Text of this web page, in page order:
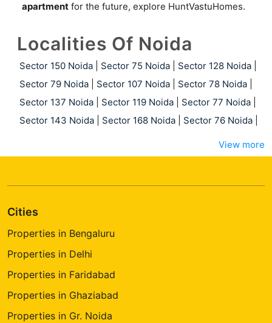
apartment for the future, explore HuntVastuHomes.
Localities Of Noida
Sector 150 Noida Sector 75 Noida Sector 128 Noida
Sector 79 Noida
Sector 107 Noida Sector 78 Noida
Sector 137 Noida
Sector 119 Noida Sector 77 Noida
Sector 143 Noida
Sector 168 Noida Sector 76 Noida
View more
Cities
Properties in Bengaluru
Properties in Delhi
Properties in Faridabad
Properties in Ghaziabad
Properties in Gr. Noida